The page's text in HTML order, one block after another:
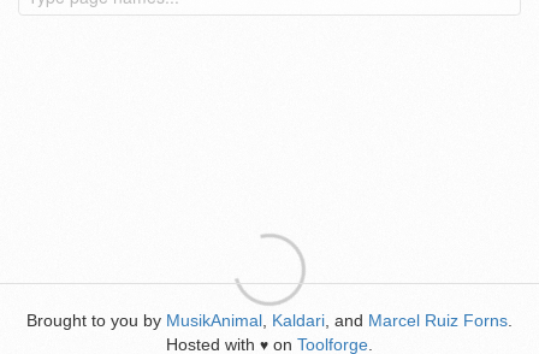
Brought to you by MusikAnimal Kaldari , and Marcel Ruiz Forns
Hosted with ♥ on Toolforge